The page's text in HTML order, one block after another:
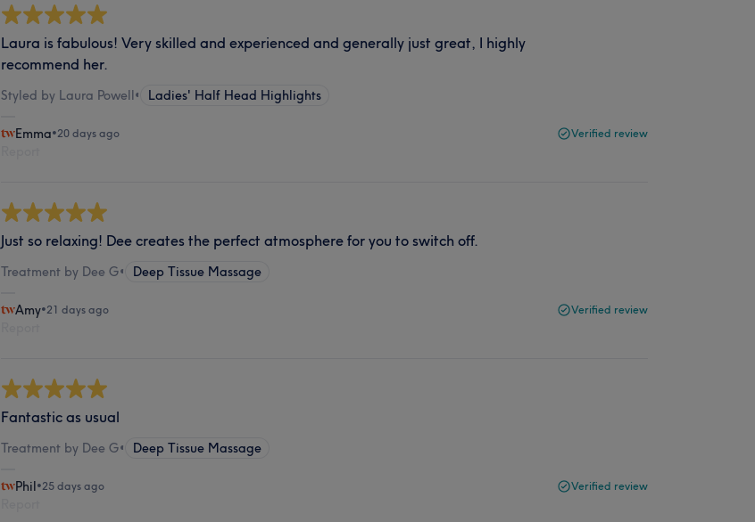
Laura is fabulous! Very skilled and experienced and generally just great, I highly
recommend her.
Styled by Laura Powell• Ladies' Half Head Highlights
Emma•20 days ago Verified review
Just so relaxing! Dee creates the perfect atmosphere for you to switch off.
Treatment by Dee G• Deep Tissue Massage
Amy•21 days ago Verified review
Fantastic as usual
Treatment by Dee G• Deep Tissue Massage
Phil•25 days ago Verified review